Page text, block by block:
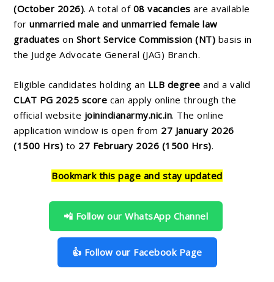
(October 2026). A total of 08 vacancies are available
for unmarried male and unmarried female law
graduates on Short Service Commission (NT) basis in
the Judge Advocate General (JAG) Branch.
Eligible candidates holding an LLB degree and a valid
CLAT PG 2025 score can apply online through the
official website joinindianarmy.nic.in. The online
application window is open from 27 January 2026
(1500 Hrs) to 27 February 2026 (1500 Hrs).
Bookmark this page and stay updated
📲 Follow our WhatsApp Channel
👍 Follow our Facebook Page